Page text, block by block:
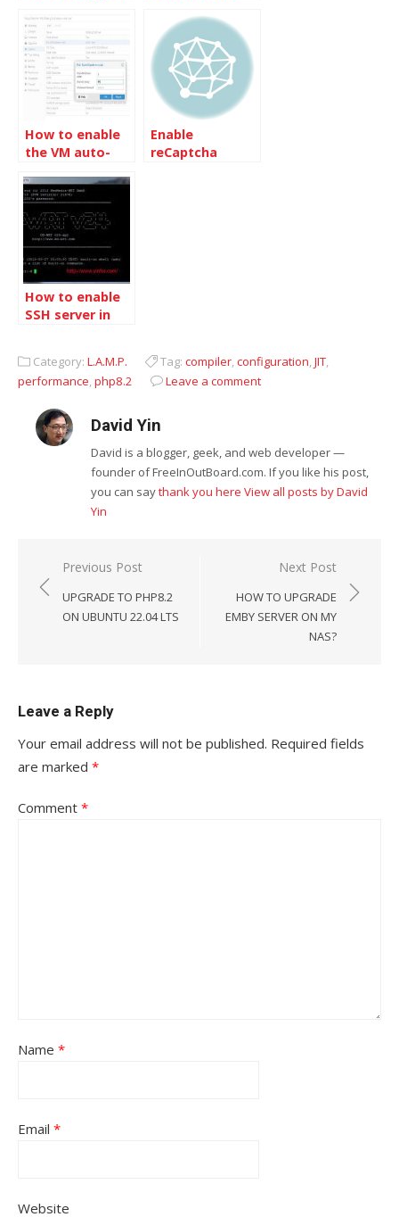
How to enable
the VM auto-
Proxmox VE
Enable
reCaptcha
How to enable
SSH server in
Category: L.A.M.P. Tag: compiler,configuration,JIT,
performance,php8.2 Leave a comment
David Yin
David is a blogger, geek, and web developer —
founder of FreeInOutBoard.com. If you like his post,
you can saythank you here View all posts by David
Yin
Post
navigation
Previous Post
UPGRADE TO PHP8.2
ON UBUNTU 22.04 LTS
Next Post
HOW TO UPGRADE
EMBY SERVER ON MY
NAS?
Leave a Reply
Your email address will not be published. Required fields
are marked *
Comment *
Name *
Email *
Website